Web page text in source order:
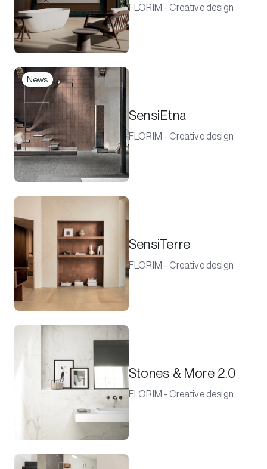
FLORIM - Creative design
News
SensiEtna
FLORIM - Creative design
SensiTerre
FLORIM - Creative design
Stones & More 2.0
FLORIM - Creative design